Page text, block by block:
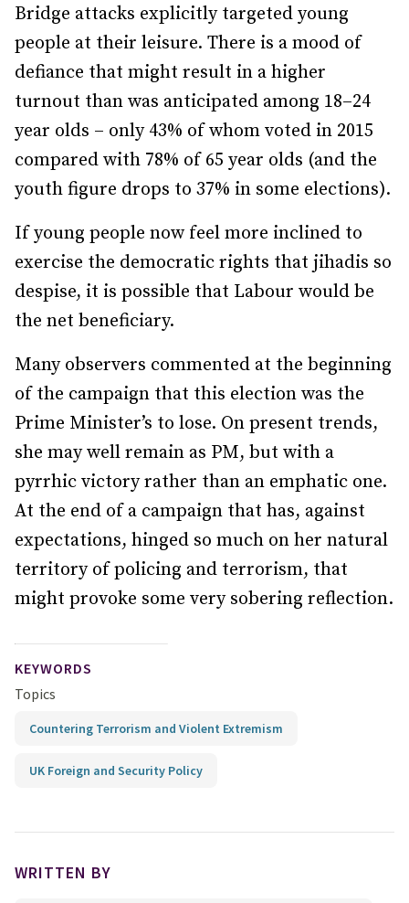
Bridge attacks explicitly targeted young
people at their leisure. There is a mood of
defiance that might result in a higher
turnout than was anticipated among 18–24
year olds – only 43% of whom voted in 2015
compared with 78% of 65 year olds (and the
youth figure drops to 37% in some elections).
If young people now feel more inclined to
exercise the democratic rights that jihadis so
despise, it is possible that Labour would be
the net beneficiary.
Many observers commented at the beginning
of the campaign that this election was the
Prime Minister’s to lose. On present trends,
she may well remain as PM, but with a
pyrrhic victory rather than an emphatic one.
At the end of a campaign that has, against
expectations, hinged so much on her natural
territory of policing and terrorism, that
might provoke some very sobering reflection.
KEYWORDS
Topics
Countering Terrorism and Violent Extremism
UK Foreign and Security Policy
WRITTEN BY